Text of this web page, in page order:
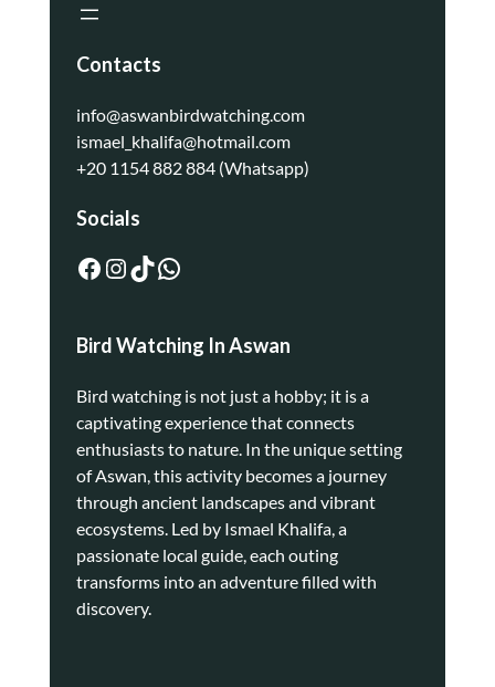
Contacts
info@aswanbirdwatching.com
ismael_khalifa@hotmail.com
+20 1154 882 884 (Whatsapp)
Socials
Bird Watching In Aswan
Bird watching is not just a hobby; it is a
captivating experience that connects
enthusiasts to nature. In the unique setting
of Aswan, this activity becomes a journey
through ancient landscapes and vibrant
ecosystems. Led by Ismael Khalifa, a
passionate local guide, each outing
transforms into an adventure filled with
discovery.